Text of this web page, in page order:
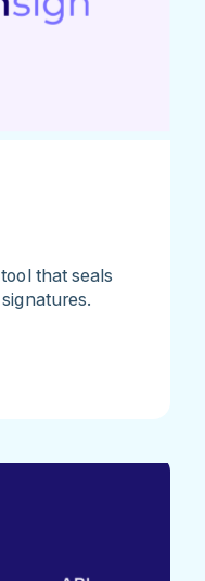
that seals